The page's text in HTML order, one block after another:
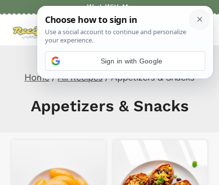
Work With Me
Home / All Recipes / Appetizers & Snacks
Appetizers & Snacks
Sign in with Google